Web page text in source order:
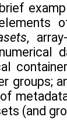
,
groups;
(and